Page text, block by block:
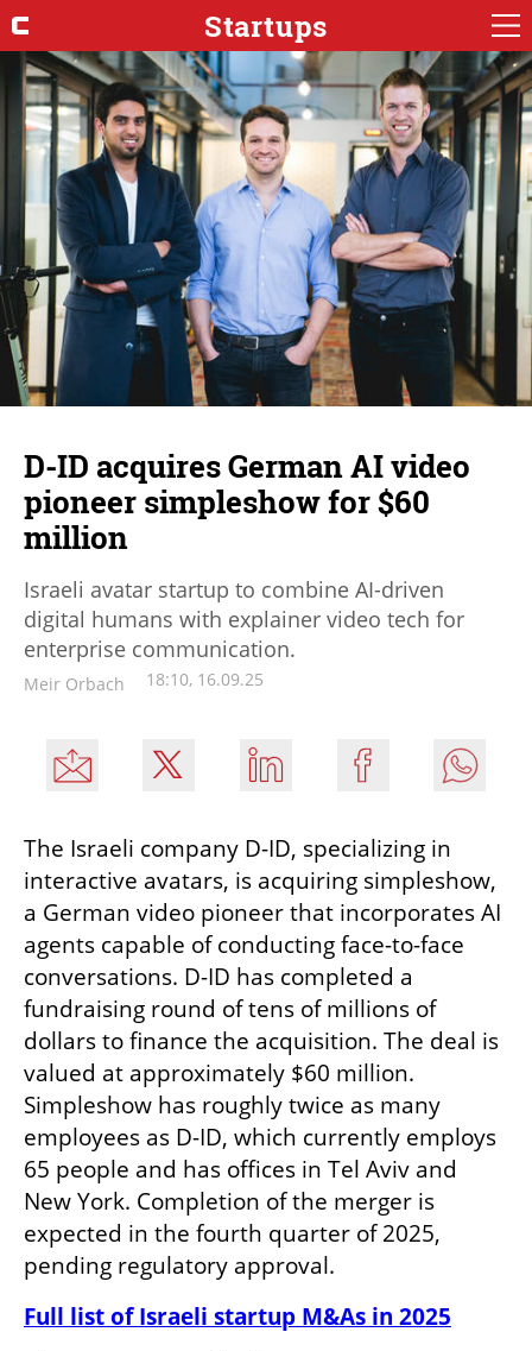
Startups
D-ID acquires German AI video
pioneer simpleshow for $60
million
Israeli avatar startup to combine AI-driven
digital humans with explainer video tech for
enterprise communication.
Meir Orbach 18:10, 16.09.25
The Israeli company D-ID, specializing in
interactive avatars, is acquiring simpleshow,
a German video pioneer that incorporates AI
agents capable of conducting face-to-face
conversations. D-ID has completed a
fundraising round of tens of millions of
dollars to finance the acquisition. The deal is
valued at approximately $60 million.
Simpleshow has roughly twice as many
employees as D-ID, which currently employs
65 people and has offices in Tel Aviv and
New York. Completion of the merger is
expected in the fourth quarter of 2025,
pending regulatory approval.
Full list of Israeli startup M&As in 2025